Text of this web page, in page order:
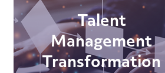
Talent
Management
Transformation